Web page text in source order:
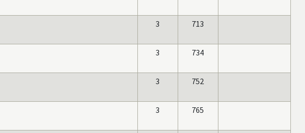
3 713
3 734
3 752
3 765